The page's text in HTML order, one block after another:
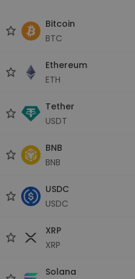
Bitcoin
BTC
Ethereum
ETH
Tether
USDT
BNB
BNB
USDC
USDC
XRP
XRP
Solana